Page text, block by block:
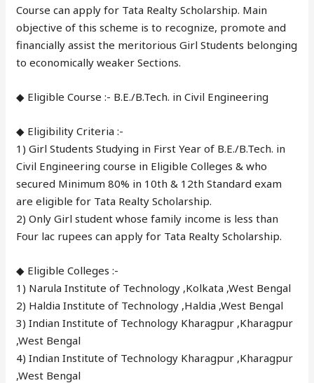
Course can apply for Tata Realty Scholarship. Main
objective of this scheme is to recognize, promote and
financially assist the meritorious Girl Students belonging
to economically weaker Sections.
◆ Eligible Course :- B.E./B.Tech. in Civil Engineering
◆ Eligibility Criteria :-
1) Girl Students Studying in First Year of B.E./B.Tech. in
Civil Engineering course in Eligible Colleges & who
secured Minimum 80% in 10th & 12th Standard exam
are eligible for Tata Realty Scholarship.
2) Only Girl student whose family income is less than
Four lac rupees can apply for Tata Realty Scholarship.
◆ Eligible Colleges :-
1) Narula Institute of Technology ,Kolkata ,West Bengal
2) Haldia Institute of Technology ,Haldia ,West Bengal
3) Indian Institute of Technology Kharagpur ,Kharagpur
,West Bengal
4) Indian Institute of Technology Kharagpur ,Kharagpur
,West Bengal